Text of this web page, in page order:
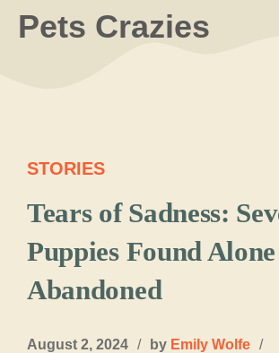
SkipPets Crazies
STORIES
Tears of Sadness:
Puppies Found
Abandoned
August 2, 2024 / by Emily Wolfe /